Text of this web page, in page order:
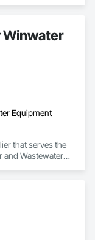
Winwater
Equipment
that serves the
and Wastewater